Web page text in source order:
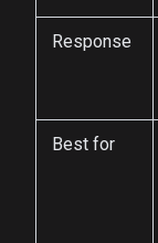
Response
Best for